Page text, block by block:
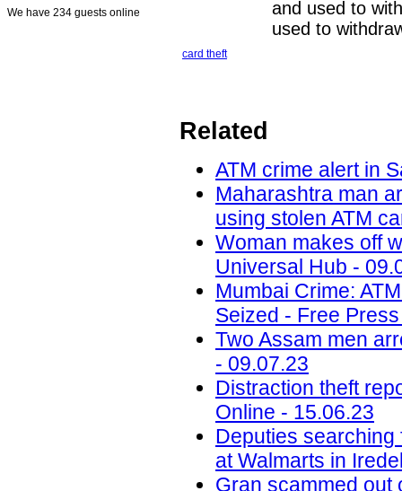
We have 234 guests online
and used to
used to
card theft
Related
ATM crime alert in
Maharashtra man
using stolen ATM
Woman makes off
Universal Hub -
Mumbai Crime:
Seized - Free
Two Assam men
- 09.07.23
Distraction theft
Online - 15.06.23
Deputies searching
at Walmarts in
Gran scammed out